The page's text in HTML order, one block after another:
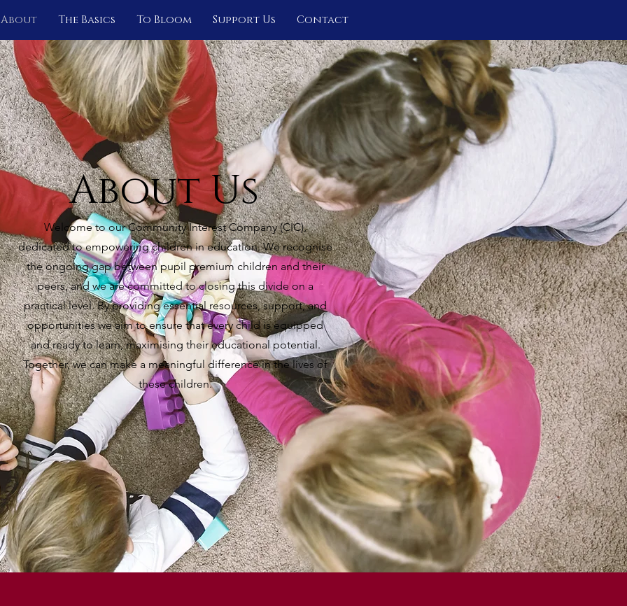
About The Basics To Bloom Support Us Contact
About Us
Welcome to our Community Interest Company (CIC),
dedicated to empowering children in education. We recognise
the ongoing gap between pupil premium children and their
peers, and we are committed to closing this divide on a
practical level. By providing essential resources, support, and
opportunities we aim to ensure that every child is equipped
and ready to learn, maximising their educational potential.
Together, we can make a meaningful difference in the lives of
these children.